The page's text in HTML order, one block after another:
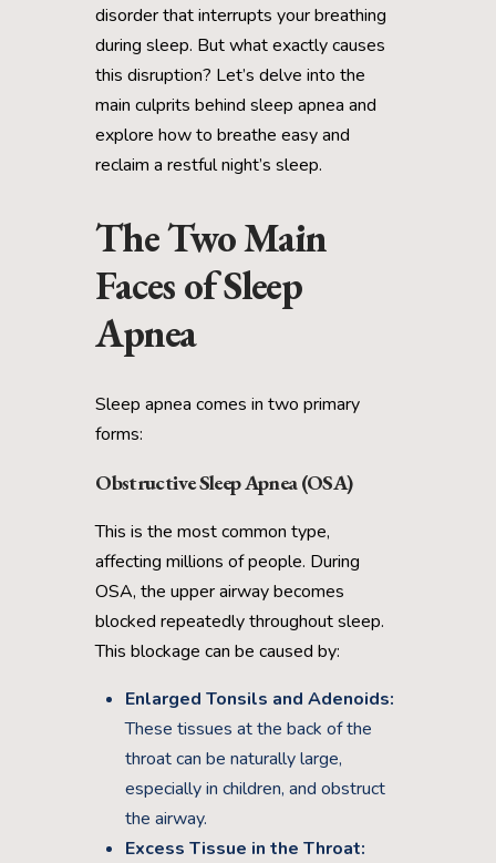
disorder that interrupts your breathing
during sleep. But what exactly causes
this disruption? Let’s delve into the
main culprits behind sleep apnea and
explore how to breathe easy and
reclaim a restful night’s sleep.
The Two Main
Faces of Sleep
Apnea
Sleep apnea comes in two primary
forms:
Obstructive Sleep Apnea (OSA)
This is the most common type,
affecting millions of people. During
OSA, the upper airway becomes
blocked repeatedly throughout sleep.
This blockage can be caused by:
Enlarged Tonsils and Adenoids:
These tissues at the back of the
throat can be naturally large,
especially in children, and obstruct
the airway.
Excess Tissue in the Throat: